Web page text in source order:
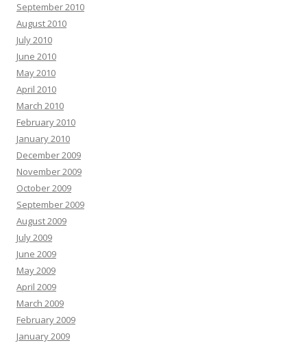
September 2010
August 2010
July 2010
June 2010
May 2010
April 2010
March 2010
February 2010
January 2010
December 2009
November 2009
October 2009
September 2009
August 2009
July 2009
June 2009
May 2009
April 2009
March 2009
February 2009
January 2009